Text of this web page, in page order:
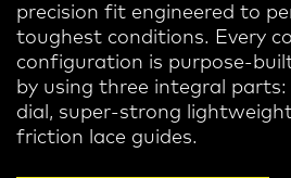
precision fit engineered to
toughest conditions. Every
configuration is purpose-
by using three integral
dial, super-strong
friction lace guides.